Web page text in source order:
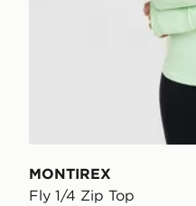
MONTIREX
Fly 1/4 Zip Top